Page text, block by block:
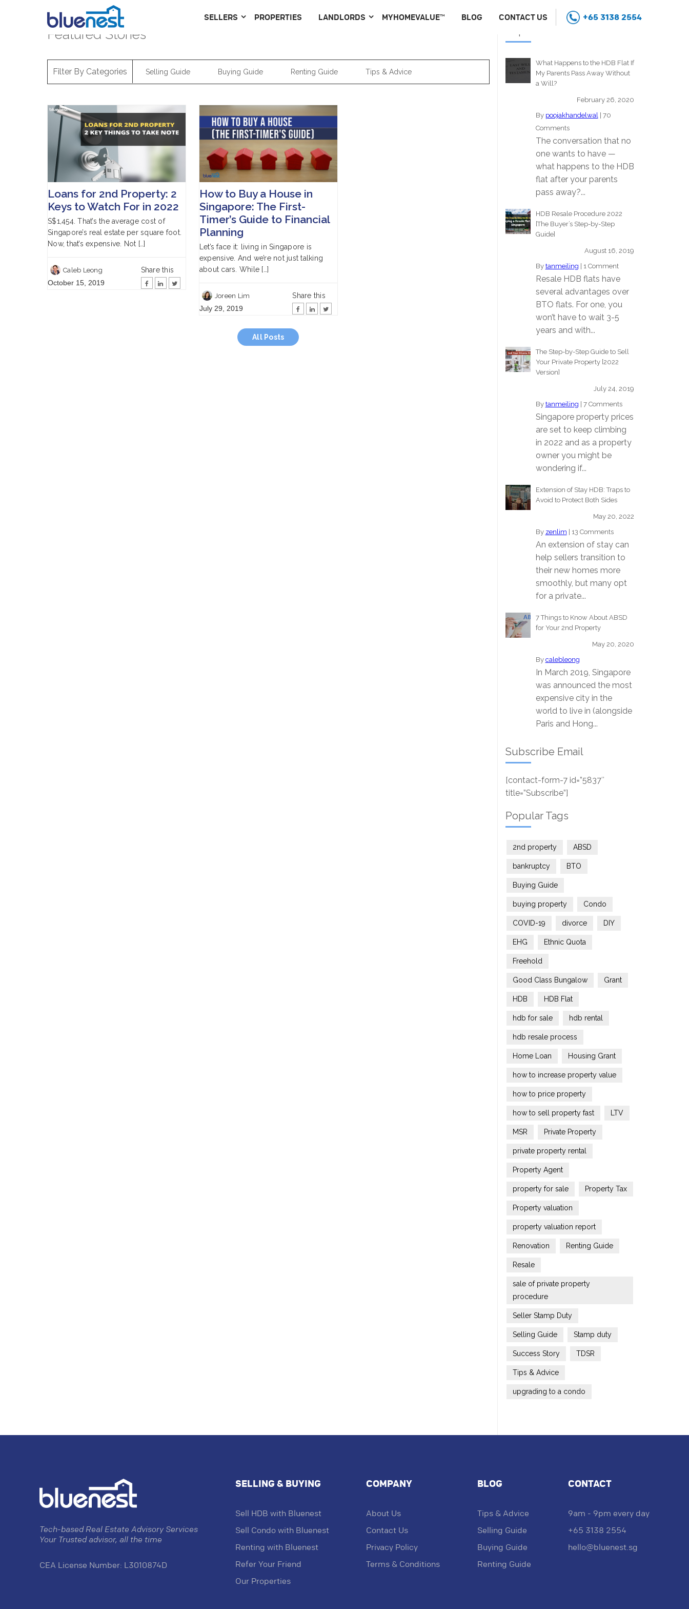
SELLERS PROPERTIES LANDLORDS MYHOMEVALUE™ BLOG CONTACT US +65 3138 2554
Featured Stories
Filter By Categories Selling Guide Buying Guide Renting Guide Tips & Advice
Loans for 2nd Property: 2
Keys to Watch For in 2022
S$1,454. That’s the average cost of
Singapore’s real estate per square foot.
Now, that’s expensive. Not […]
Caleb Leong
October 15, 2019
Share this
How to Buy a House in
Singapore: The First-
Timer’s Guide to Financial
Planning
Let’s face it: living in Singapore is
expensive. And we’re not just talking
about cars. While […]
Joreen Lim
July 29, 2019
Share this
All Posts
What Happens to the HDB Flat If
My Parents Pass Away Without
a Will?
February 26, 2020
By poojakhandelwal| 70
Comments
The conversation that no
one wants to have —
what happens to the HDB
flat after your parents
pass away?...
HDB Resale Procedure 2022
[The Buyer’s Step-by-Step
Guide]
August 16, 2019
By tanmeiling 1 Comment
Resale HDB flats have
several advantages over
BTO flats. For one, you
won’t have to wait 3-5
years and with...
The Step-by-Step Guide to Sell
Your Private Property [2022
Version]
July 24, 2019
By tanmeiling 7 Comments
Singapore property prices
are set to keep climbing
in 2022 and as a property
owner you might be
wondering if...
Extension of Stay HDB: Traps to
Avoid to Protect Both Sides
May 20, 2022
By zenlim 13 Comments
An extension of stay can
help sellers transition to
their new homes more
smoothly, but many opt
for a private...
7 Things to Know About ABSD
for Your 2nd Property
May 20, 2020
By calebleong
In March 2019, Singapore
was announced the most
expensive city in the
world to live in (alongside
Paris and Hong...
Subscribe Email
[contact-form-7 id=”5837″
title=”Subscribe”]
Popular Tags
2nd property ABSD
bankruptcy BTO
Buying Guide
buying property Condo
COVID-19 divorce DIY
EHG Ethnic Quota
Freehold
Good Class Bungalow Grant
HDB HDB Flat
hdb for sale hdb rental
hdb resale process
Home Loan Housing Grant
how to increase property value
how to price property
how to sell property fast LTV
MSR Private Property
private property rental
Property Agent
property for sale Property Tax
Property valuation
property valuation report
Renovation Renting Guide
Resale
sale of private property
procedure
Seller Stamp Duty
Selling Guide Stamp duty
Success Story TDSR
Tips & Advice
upgrading to a condo
Tech-based Real Estate Advisory Services
Your Trusted advisor, all the time
CEA License Number: L3010874D
SELLING & BUYING
Sell HDB with Bluenest
Sell Condo with Bluenest
Renting with Bluenest
Refer Your Friend
Our Properties
COMPANY
About Us
Contact Us
Privacy Policy
Terms & Conditions
BLOG
Tips & Advice
Selling Guide
Buying Guide
Renting Guide
CONTACT
9am - 9pm every day
+65 3138 2554
hello@bluenest.sg